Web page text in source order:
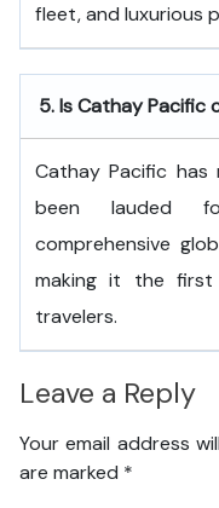
fleet, and luxurious
5.Is Cathay Pacific
Cathay Pacific has
been lauded
comprehensive
making it the first
travelers.
Leave a Reply
Your email address
are marked *